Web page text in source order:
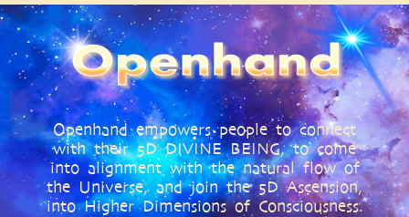
Openhand empowers people to connect
with their 5D DIVINE BEING, to come
into alignment with the natural flow of
the Universe, and join the 5D Ascension,
into Higher Dimensions of Consciousness.